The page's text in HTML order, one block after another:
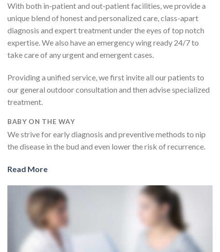
With both in-patient and out-patient facilities, we provide a
unique blend of honest and personalized care, class-apart
diagnosis and expert treatment under the eyes of top notch
expertise. We also have an emergency wing ready 24/7 to
take care of any urgent and emergent cases.
Providing a unified service, we first invite all our patients to
our general outdoor consultation and then advise specialized
treatment.
BABY ON THE WAY
We strive for early diagnosis and preventive methods to nip
the disease in the bud and even lower the risk of recurrence.
Read More